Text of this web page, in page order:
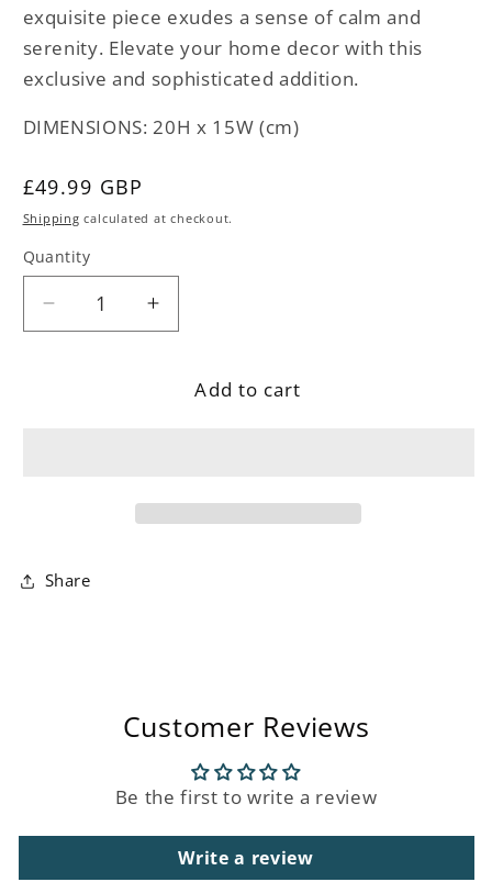
exquisite piece exudes a sense of calm and
serenity. Elevate your home decor with this
exclusive and sophisticated addition.
DIMENSIONS: 20H x 15W (cm)
Regular
price
£49.99 GBP
Shipping calculated at checkout.
Quantity
Decrease
quantity
Increase
quantity
StoneAdd to cart
Share
Customer Reviews
Be the first to write a review
Write a review